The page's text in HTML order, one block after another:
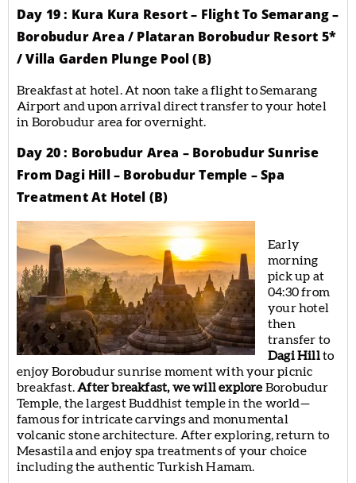
Day 19 : Kura Kura Resort – Flight To Semarang –
Borobudur Area / Plataran Borobudur Resort 5*
/ Villa Garden Plunge Pool (B)
Breakfast at hotel. At noon take a flight to Semarang
Airport and upon arrival direct transfer to your hotel
in Borobudur area for overnight.
Day 20 : Borobudur Area – Borobudur Sunrise
From Dagi Hill – Borobudur Temple – Spa
Treatment At Hotel (B)
Early
morning
pick up at
04:30 from
your hotel
then
transfer to
Dagi Hillto
enjoy Borobudur sunrise moment with your picnic
breakfast.After breakfast, we will explore Borobudur
Temple, the largest Buddhist temple in the world—
famous for intricate carvings and monumental
volcanic stone architecture. After exploring, return to
Mesastila and enjoy spa treatments of your choice
including the authentic Turkish Hamam.